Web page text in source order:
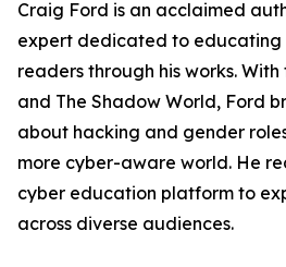
Craig Ford is an acclaimed
expert dedicated to educating
readers through his works.
and The Shadow World, Ford
about hacking and gender
more cyber-aware world. He
cyber education platform to
across diverse audiences.